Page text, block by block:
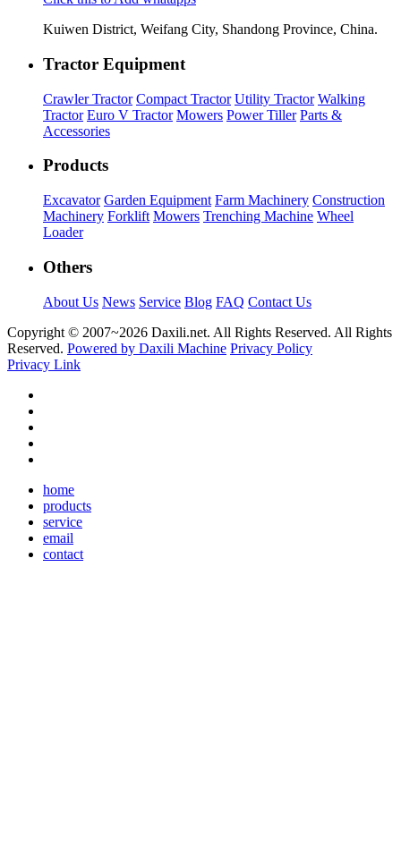
Kuiwen District, Weifang City, Shandong Province, China.
Tractor Equipment
Crawler Tractor Compact Tractor Utility Tractor Walking
Tractor Euro V Tractor Mowers Power Tiller Parts &
Accessories
Products
Excavator Garden Equipment Farm Machinery Construction
Machinery Forklift Mowers Trenching Machine Wheel
Loader
Others
About Us News Service Blog FAQ Contact Us
Copyright © 2007~2026 Daxili.net. All Rights Reserved. All Rights
Reserved. Powered by Daxili Machine Privacy Policy
Privacy Link
home
products
service
email
contact